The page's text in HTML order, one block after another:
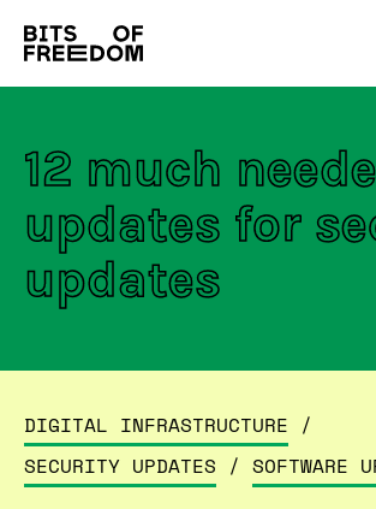
Search
for:
12 much
updates for
updates
DIGITAL INFRASTRUCTURE /
SECURITY UPDATES / SOFTWARE